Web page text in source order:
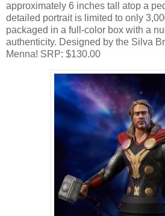
approximately 6 inches tall atop a
detailed portrait is limited to only
packaged in a full-color box with a
authenticity. Designed by the Silva
Menna! SRP: $130.00